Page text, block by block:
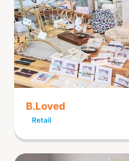
B.Loved
Retail